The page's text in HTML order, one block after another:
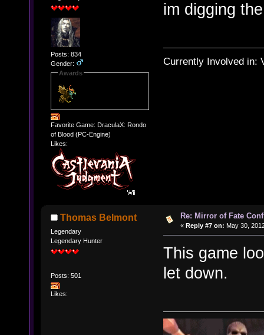
Posts: 834
Gender:
Awards
Favorite Game: DraculaX: Rondo
of Blood (PC-Engine)
Likes:
im digging
Currently Involved in:
Thomas Belmont
Legendary
Legendary Hunter
Posts: 501
Likes:
Re: Mirror of Fate
« Reply #7 on: May 30,
This game
let down.